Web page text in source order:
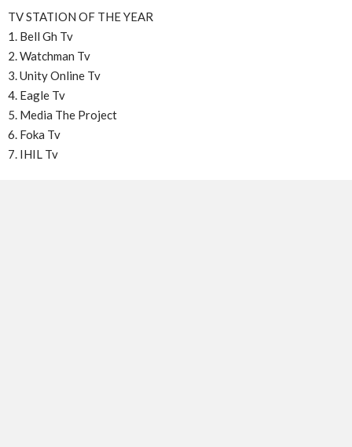
TV STATION OF THE YEAR
1. Bell Gh Tv
2. Watchman Tv
3. Unity Online Tv
4. Eagle Tv
5. Media The Project
6. Foka Tv
7. IHIL Tv